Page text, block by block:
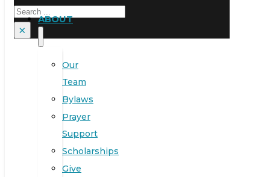
Search
×
ABOUT
Our
Team
Bylaws
Prayer
Support
Scholarships
Give